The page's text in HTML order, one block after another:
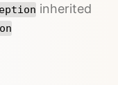
inherited